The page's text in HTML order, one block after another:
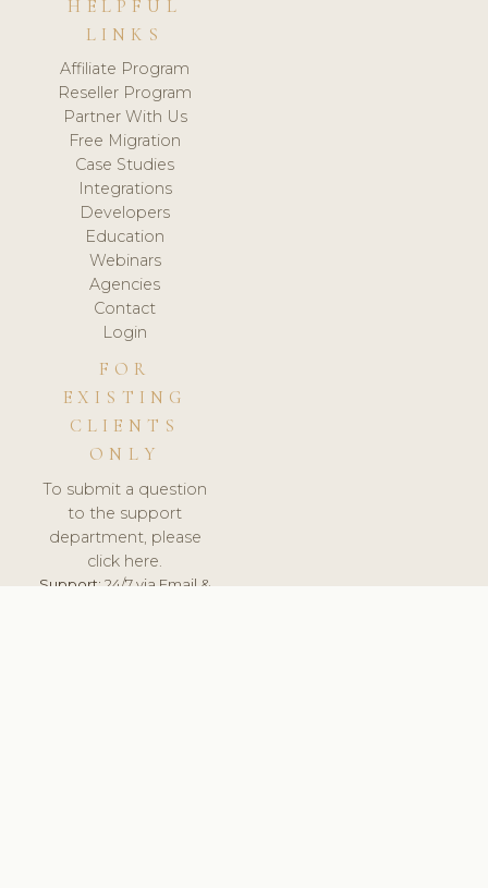
HELPFUL
LINKS
Affiliate Program
Reseller Program
Partner With Us
Free Migration
Case Studies
Integrations
Developers
Education
Webinars
Agencies
Contact
Login
FOR
EXISTING
CLIENTS
ONLY
To submit a question
to the support
department, please
click here.
Support:24/7 via Email &